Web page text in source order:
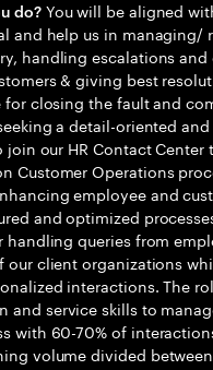
do?You will be aligned
and help us in managing/
handling escalations
& giving best
for closing the fault and
a detail-oriented
join our HR Contact
Customer Operations
employee and
and optimized
handling queries from
our client organizations
interactions. The
and service skills to
with 60-70% of
volume divided